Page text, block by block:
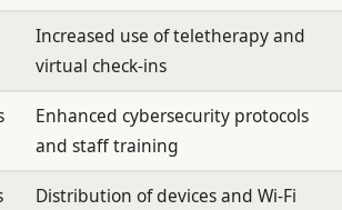
Increased use of teletherapy and
virtual check-ins
Enhanced cybersecurity protocols
and staff training
Distribution of devices and Wi-Fi